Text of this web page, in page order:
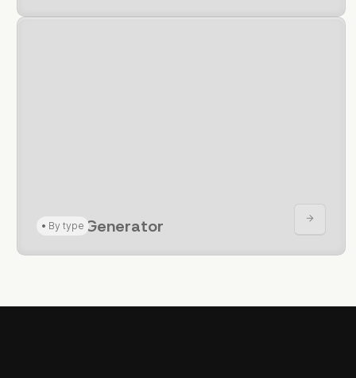
CRUD Generator
• By type